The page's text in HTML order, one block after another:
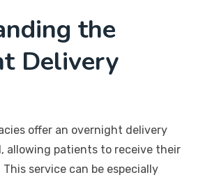
the
Delivery
offer an overnight delivery
allowing patients to receive their
service can be especially